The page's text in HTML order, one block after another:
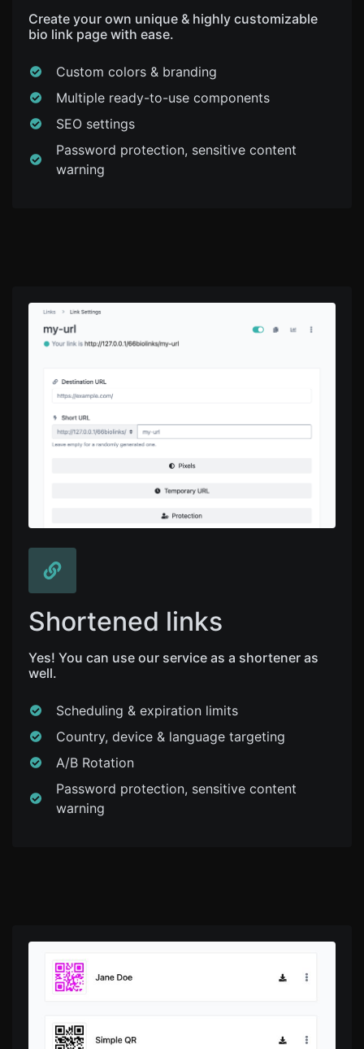
Create your own unique & highly customizable
bio link page with ease.
Custom colors & branding
Multiple ready-to-use components
SEO settings
Password protection, sensitive content
warning
Shortened links
Yes! You can use our service as a shortener as
well.
Scheduling & expiration limits
Country, device & language targeting
A/B Rotation
Password protection, sensitive content
warning